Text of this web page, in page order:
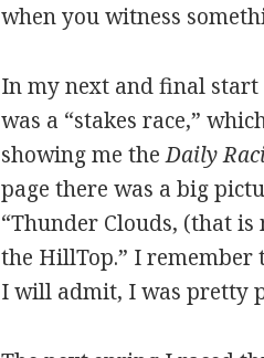
when you witness
In my next and final
was a “stakes race,”
showing me theDaily
page there was a big
“Thunder Clouds, (that
the HillTop.” I
I will admit, I was pretty